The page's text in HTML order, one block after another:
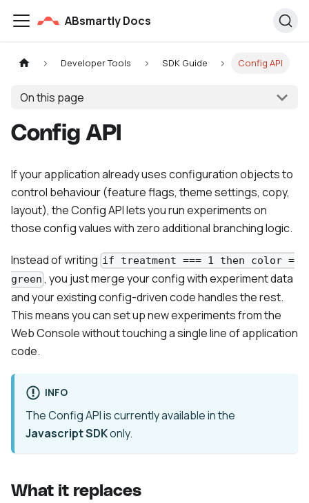
ABsmartly Docs
Developer Tools SDK Guide Config API
On this page
Config API
If your application already uses configuration objects to
control behaviour (feature flags, theme settings, copy,
layout), the Config API lets you run experiments on
those config values with zero additional branching logic.
Instead of writing if treatment === 1 then color =
green , you just merge your config with experiment data
and your existing config-driven code handles the rest.
This means you can set up new experiments from the
Web Console without touching a single line of application
code.
INFO
The Config API is currently available in the
Javascript SDKonly.
What it replaces